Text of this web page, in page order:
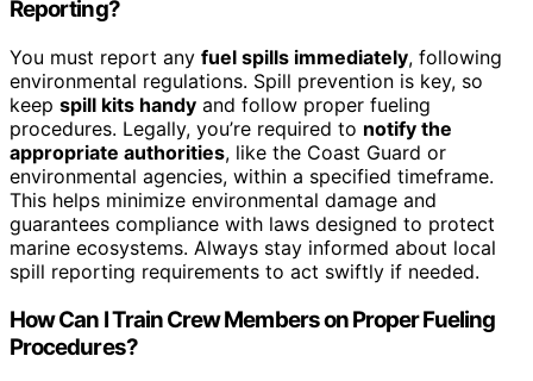
Reporting?
You must report any fuel spills immediately, following
environmental regulations. Spill prevention is key, so
keep spill kits handy and follow proper fueling
procedures. Legally, you’re required to notify the
appropriate authorities, like the Coast Guard or
environmental agencies, within a specified timeframe.
This helps minimize environmental damage and
guarantees compliance with laws designed to protect
marine ecosystems. Always stay informed about local
spill reporting requirements to act swiftly if needed.
How Can I Train Crew Members on Proper Fueling
Procedures?